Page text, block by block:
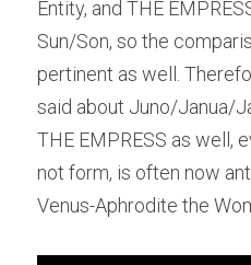
Entity, and THE
Sun/Son, so the
pertinent as well.
said about Juno/Janua/
THE EMPRESS as well,
not form, is often now
Venus-Aphrodite the